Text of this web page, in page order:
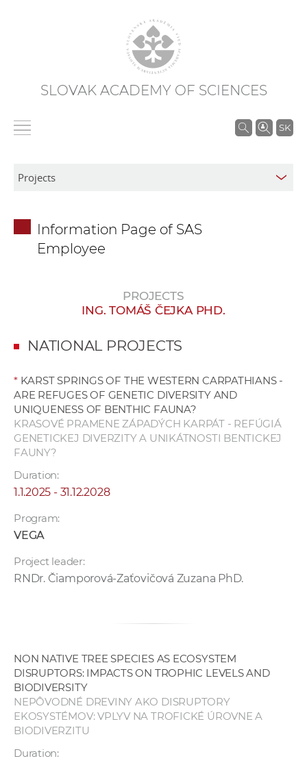
SLOVAK ACADEMY OF SCIENCES
SK
S
e
s
Information Page of SAS
Employee
PROJECTS
ING. TOMÁŠ ČEJKA PHD.
NATIONAL PROJECTS
*KARST SPRINGS OF THE WESTERN CARPATHIANS -
ARE REFUGES OF GENETIC DIVERSITY AND
UNIQUENESS OF BENTHIC FAUNA?
KRASOVÉ PRAMENE ZÁPADÝCH KARPÁT - REFÚGIÁ
GENETICKEJ DIVERZITY A UNIKÁTNOSTI BENTICKEJ
FAUNY?
Duration:
1.1.2025 - 31.12.2028
Program:
VEGA
Project leader:
RNDr. Čiamporová-Zaťovičová Zuzana PhD.
NON NATIVE TREE SPECIES AS ECOSYSTEM
DISRUPTORS: IMPACTS ON TROPHIC LEVELS AND
BIODIVERSITY
NEPÔVODNÉ DREVINY AKO DISRUPTORY
EKOSYSTÉMOV: VPLYV NA TROFICKÉ ÚROVNE A
BIODIVERZITU
Duration: